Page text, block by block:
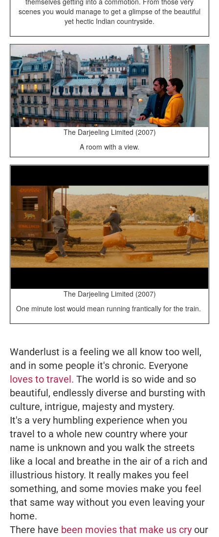
scenes you would manage to get a glimpse of the beautiful
yet hectic Indian countryside.
The Darjeeling Limited (2007)
A room with a view.
The Darjeeling Limited (2007)
One minute lost would mean running frantically for the train.
Wanderlust is a feeling we all know too well,
and in some people it's chronic. Everyone
loves to travel. The world is so wide and so
beautiful, endlessly diverse and bursting with
culture, intrigue, majesty and mystery.
It's a very humbling experience when you
travel to a whole new country where your
name is unknown and you walk the streets
like a local and breathe in the air of a rich and
illustrious history. It really makes you feel
something, and some movies make you feel
that same way without you even leaving your
home.
There have been movies that make us cry our